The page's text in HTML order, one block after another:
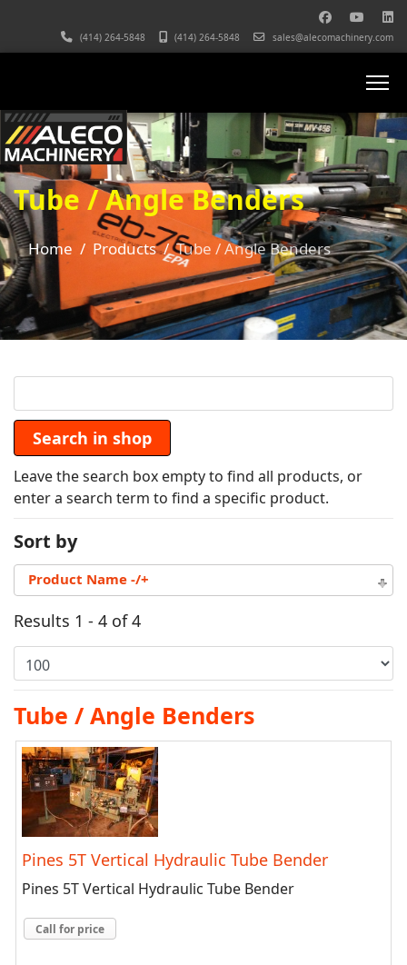
(414) 264-5848 (414) 264-5848 sales@alecomachinery.com
Tube / Angle Benders
Home Products Tube / Angle Benders
Leave the search box empty to find all products, or
enter a search term to find a specific product.
Sort by
Product Name -/+
Results 1 - 4 of 4
Tube / Angle Benders
Pines 5T Vertical Hydraulic Tube Bender
Pines 5T Vertical Hydraulic Tube Bender
Call for price